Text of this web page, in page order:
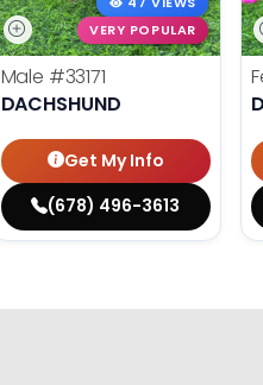
VERY POPULAR
Male #33171
DACHSHUND
Get My Info
(678) 496-3613